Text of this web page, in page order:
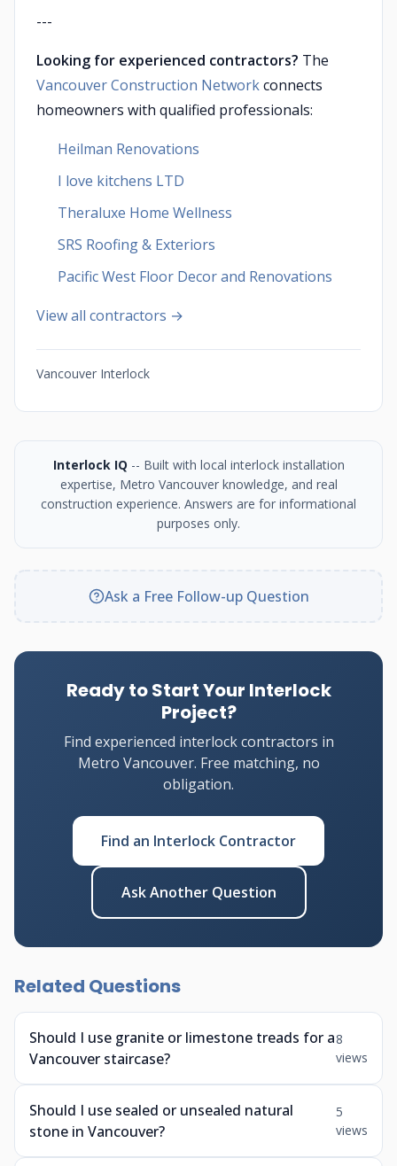
---
Looking for experienced contractors? The
Vancouver Construction Networkconnects
homeowners with qualified professionals:
Heilman Renovations
I love kitchens LTD
Theraluxe Home Wellness
SRS Roofing & Exteriors
Pacific West Floor Decor and Renovations
View all contractors →
Vancouver Interlock
Interlock IQ -- Built with local interlock installation
expertise, Metro Vancouver knowledge, and real
construction experience. Answers are for informational
purposes only.
Ask a Free Follow-up Question
Ready to Start Your Interlock
Project?
Find experienced interlock contractors in
Metro Vancouver. Free matching, no
obligation.
Find an Interlock Contractor
Ask Another Question
Related Questions
Should I use granite or limestone treads for a
Vancouver staircase?
8
views
Should I use sealed or unsealed natural
stone in Vancouver?
5
views